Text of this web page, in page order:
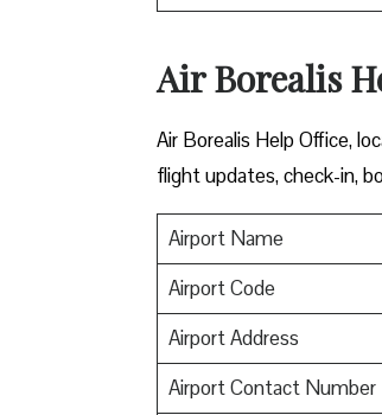
Air Borealis
Air Borealis Help Office,
flight updates, check-in,
Airport Name
Airport Code
Airport Address
Airport Contact Number